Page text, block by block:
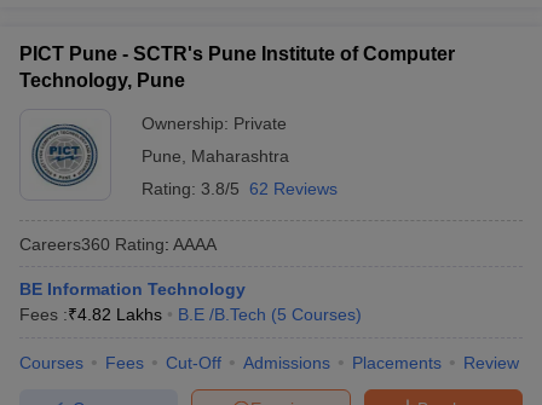
PICT Pune - SCTR's Pune Institute of Computer
Technology, Pune
Ownership: Private
Pune
Maharashtra
Rating: 3.8/5 62 Reviews
Careers360 Rating: AAAA
BE Information Technology
Fees :₹4.82 Lakhs B.E /B.Tech (5 Courses)
Courses Fees Cut-Off Admissions Placements Review